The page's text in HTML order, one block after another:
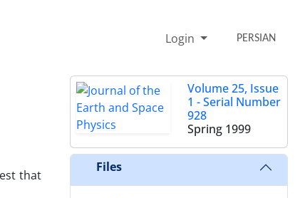
Login PERSIAN
that
Volume 25, Issue
1 - Serial Number
928
Spring 1999
Files